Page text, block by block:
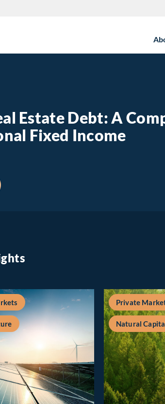
Estate Debt: A
Fixed Income
Private Real Estate Debt: A
Private
Natural